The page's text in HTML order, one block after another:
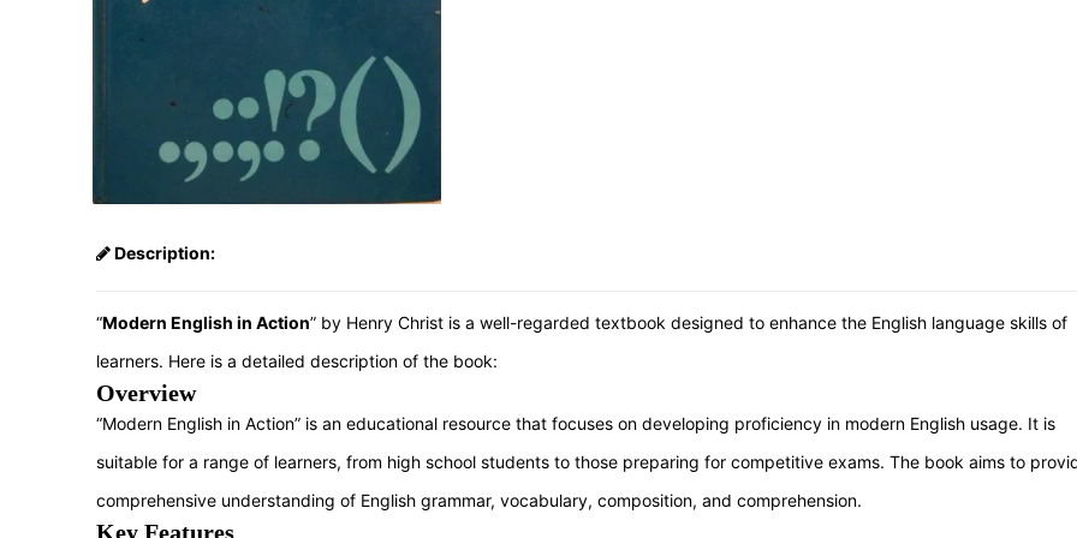
Description:
“Modern English in Action” by Henry Christ is a well-regarded textbook designed to enhance the English language skills of
learners. Here is a detailed description of the book:
Overview
“Modern English in Action” is an educational resource that focuses on developing proficiency in modern English usage. It is
suitable for a range of learners, from high school students to those preparing for competitive exams. The book aims to
comprehensive understanding of English grammar, vocabulary, composition, and comprehension.
Key Features